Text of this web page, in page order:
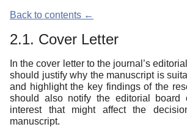
Back to contents ←
2.1. Cover Letter
In the cover letter to the journal’s
should justify why the manuscript is
and highlight the key findings of the
should also notify the editorial board
interest that might affect the
manuscript.